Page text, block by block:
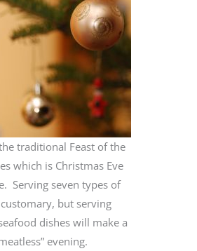
traditional Feast of the
which is Christmas Eve
Serving seven types of
but serving
dishes will make a
evening.